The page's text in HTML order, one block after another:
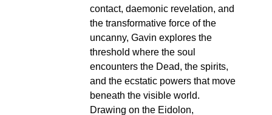
contact, daemonic revelation, and
the transformative force of the
uncanny, Gavin explores the
threshold where the soul
encounters the Dead, the spirits,
and the ecstatic powers that move
beneath the visible world.
Drawing on the Eidolon,